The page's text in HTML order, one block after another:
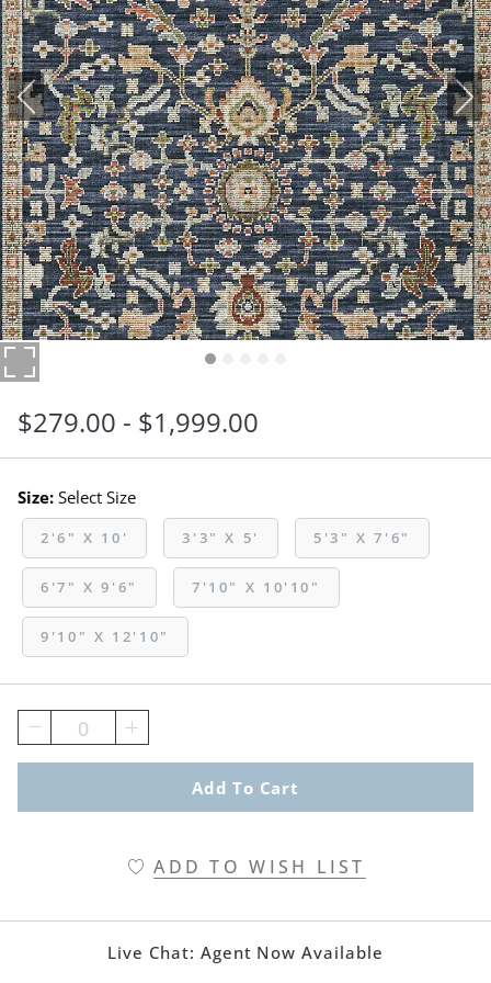
$279.00 - $1,999.00
Size: Select Size
2'6" X 10' 3'3" X 5' 5'3" X 7'6"
6'7" X 9'6" 7'10" X 10'10"
9'10" X 12'10"
0
Add To Cart
ADD TO WISH LIST
Live Chat: Agent Now Available